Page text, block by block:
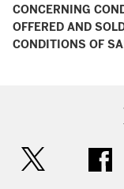
CONCERNING
OFFERED AND
CONDITIONS OF